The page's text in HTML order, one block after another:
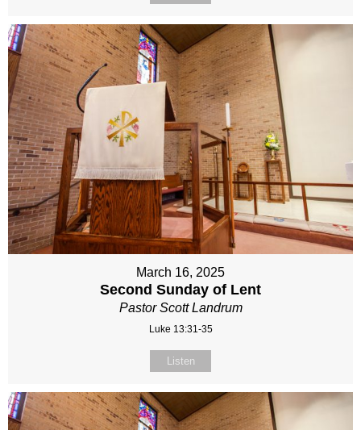
March 16, 2025
Second Sunday of Lent
Pastor Scott Landrum
Luke 13:31-35
Listen